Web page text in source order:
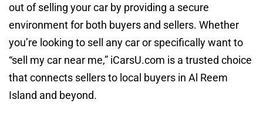
out of selling your car by providing a secure
environment for both buyers and sellers. Whether
you’re looking to sell any car or specifically want to
“sell my car near me,” iCarsU.com is a trusted choice
that connects sellers to local buyers in Al Reem
Island and beyond.